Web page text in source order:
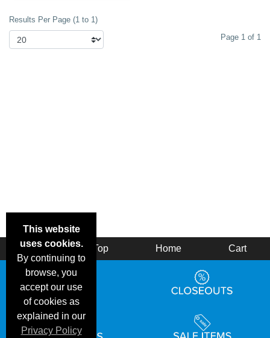
Results Per Page (1 to 1)
Page 1 of 1
This website
uses cookies.
By continuing to
browse, you
accept our use
of cookies as
explained in our
Privacy Policy
Back Top Home Cart